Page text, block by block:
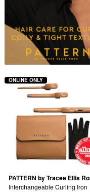
PATTERN by Tracee Ellis
Interchangeable Curling Iron
ONLINE ONLY